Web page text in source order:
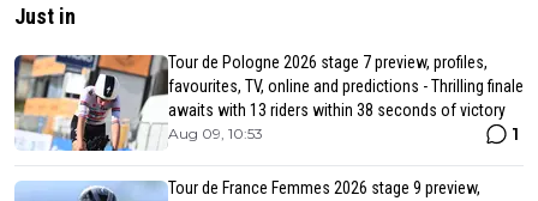
Just in
Tour de Pologne 2026 stage 7 preview, profiles,
favourites, TV, online and predictions - Thrilling finale
awaits with 13 riders within 38 seconds of victory
Aug 09, 10:53 1
Tour de France Femmes 2026 stage 9 preview,